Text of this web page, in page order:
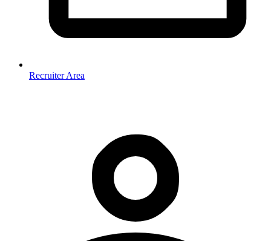
Recruiter Area